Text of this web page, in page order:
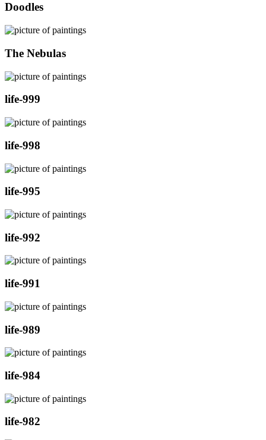
Doodles
The Nebulas
life-999
life-998
life-995
life-992
life-991
life-989
life-984
life-982